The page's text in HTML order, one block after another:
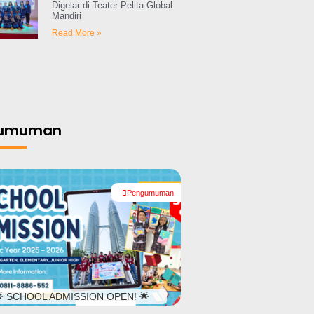
Digelar di Teater Pelita Global
Mandiri
Read More »
Pengumuman
#
SCHOOL ADMISSION OPEN! 🌟